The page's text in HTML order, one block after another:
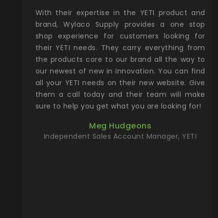
Rocky
with
the
Wylaco
on
our
more)
new
With their expertise in the YETI product and
brand, Wylaco Supply provides a one stop
shop experience for customers looking for
their YETI needs. They carry everything from
the products core to our brand all the way to
our newest of new in innovation. You can find
all your YETI needs on their new website. Give
them a call today and their team will make
sure to help you get what you are looking for!
Meg Hudgeons
Independent Sales Account Manager, YETI